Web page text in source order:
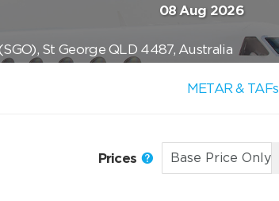
08 Aug 2026
St George QLD 4487, Australia
METAR & TAFs
Prices